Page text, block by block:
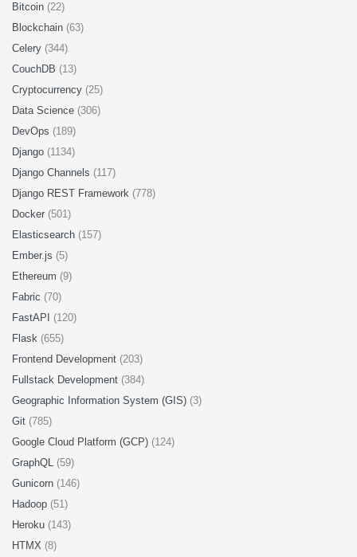
Bitcoin (22)
Blockchain (63)
Celery (344)
CouchDB (13)
Cryptocurrency (25)
Data Science (306)
DevOps (189)
Django (1134)
Django Channels (117)
Django REST Framework (778)
Docker (501)
Elasticsearch (157)
Ember.js (5)
Ethereum (9)
Fabric (70)
FastAPI (120)
Flask (655)
Frontend Development (203)
Fullstack Development (384)
Geographic Information System (GIS) (3)
Git (785)
Google Cloud Platform (GCP) (124)
GraphQL (59)
Gunicorn (146)
Hadoop (51)
Heroku (143)
HTMX (8)